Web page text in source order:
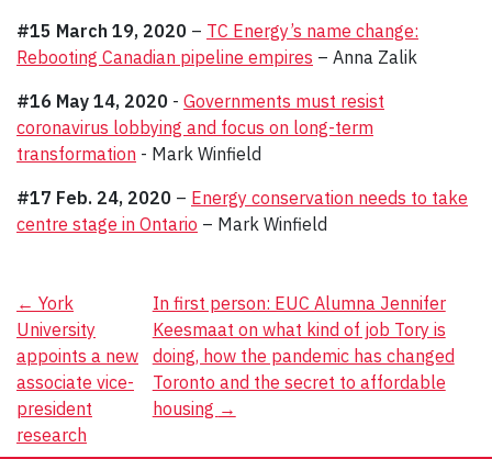
#15 March 19, 2020 – TC Energy’s name change:
Rebooting Canadian pipeline empires – Anna Zalik
#16 May 14, 2020 - Governments must resist
coronavirus lobbying and focus on long-term
transformation - Mark Winfield
#17 Feb. 24, 2020 – Energy conservation needs to take
centre stage in Ontario – Mark Winfield
Post
navigation
← York
University
appoints a new
associate vice-
president
research
In first person: EUC Alumna Jennifer
Keesmaat on what kind of job Tory is
doing, how the pandemic has changed
Toronto and the secret to affordable
housing →